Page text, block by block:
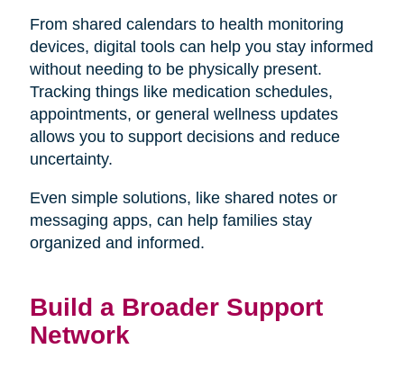
From shared calendars to health monitoring
devices, digital tools can help you stay informed
without needing to be physically present.
Tracking things like medication schedules,
appointments, or general wellness updates
allows you to support decisions and reduce
uncertainty.
Even simple solutions, like shared notes or
messaging apps, can help families stay
organized and informed.
Build a Broader Support
Network